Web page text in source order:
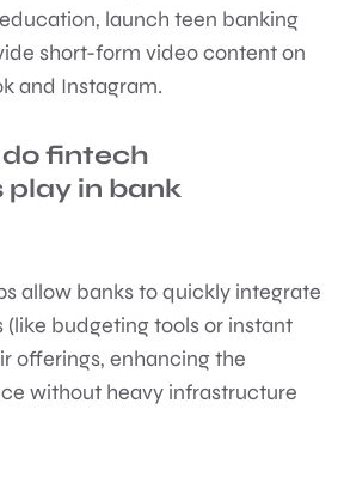
launch teen banking
short-form video content on
and Instagram.
fintech
play in bank
allow banks to quickly integrate
(like budgeting tools or instant
offerings, enhancing the
without heavy infrastructure